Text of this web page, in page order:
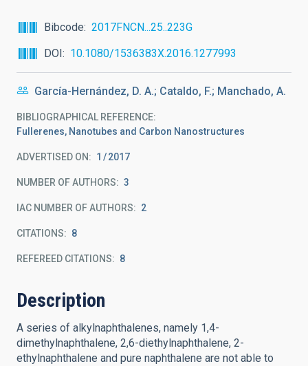
Bibcode
2017FNCN...25..223G
DOI
10.1080/1536383X.2016.1277993
García-Hernández, D. A.; Cataldo, F.; Manchado, A.
BIBLIOGRAPHICAL REFERENCE
Fullerenes, Nanotubes and Carbon Nanostructures
ADVERTISED ON: 1 2017
NUMBER OF AUTHORS 3
IAC NUMBER OF AUTHORS 2
CITATIONS 8
REFEREED CITATIONS 8
Description
A series of alkylnaphthalenes, namely 1,4-
dimethylnaphthalene, 2,6-diethylnaphthalene, 2-
ethylnaphthalene and pure naphthalene are not able to